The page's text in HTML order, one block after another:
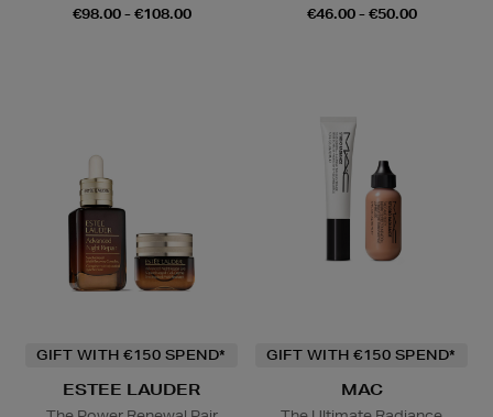
€98.00 - €108.00
€46.00 - €50.00
GIFT WITH €150 SPEND*
ESTEE LAUDER
GIFT WITH €150 SPEND*
MAC